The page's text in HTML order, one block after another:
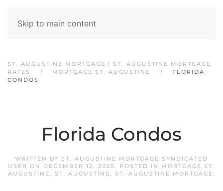
Skip to main content
ST. AUGUSTINE MORTGAGE | ST. AUGUSTINE MORTGAGE
RATES
MORTGAGE ST. AUGUSTINE
FLORIDA
CONDOS
Florida Condos
WRITTEN BY ST. AUGUSTINE MORTGAGE SYNDICATED
USER ON DECEMBER 12, 2025. POSTED IN MORTGAGE ST.
AUGUSTINE, ST. AUGUSTINE, ST. AUGUSTINE MORTGAGE.